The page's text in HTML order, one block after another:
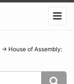
→ House of Assembly: